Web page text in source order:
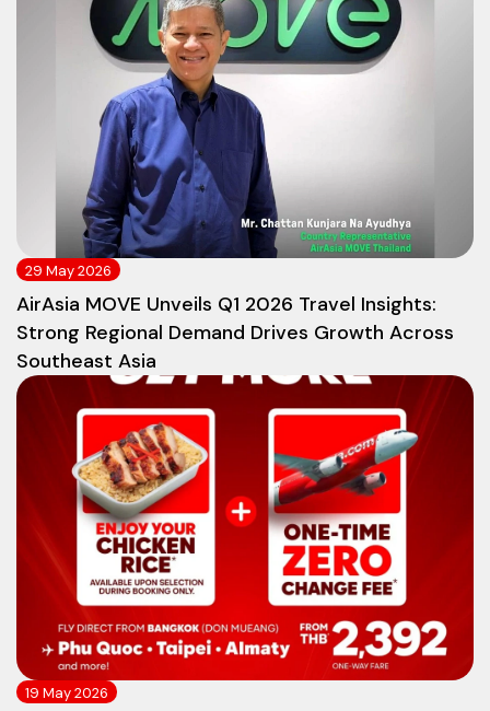
29 May 2026
AirAsia MOVE Unveils Q1 2026 Travel Insights:
Strong Regional Demand Drives Growth Across
Southeast Asia
19 May 2026